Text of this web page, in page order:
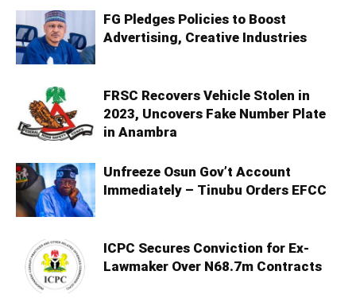
FG Pledges Policies to Boost
Advertising, Creative Industries
FRSC Recovers Vehicle Stolen in
2023, Uncovers Fake Number Plate
in Anambra
Unfreeze Osun Gov’t Account
Immediately – Tinubu Orders EFCC
ICPC Secures Conviction for Ex-
Lawmaker Over N68.7m Contracts